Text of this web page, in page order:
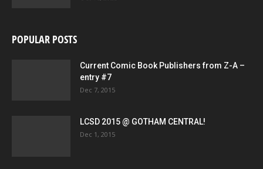
POPULAR POSTS
Current Comic Book Publishers from Z-A –
entry #7
Dec 7, 2015
LCSD 2015 @ GOTHAM CENTRAL!
Dec 1, 2015